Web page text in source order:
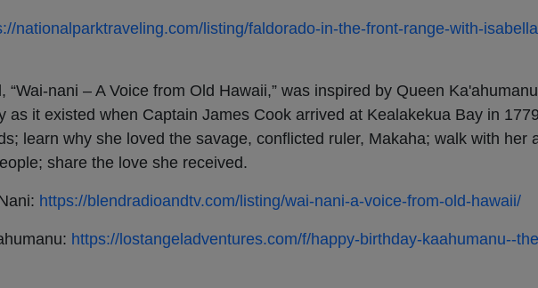
nationalparktraveling.com/listing/faldorado-in-the-front-range-with-
nani – A Voice from Old Hawaii,” was inspired by Queen
as it existed when Captain James Cook arrived at Kealakekua Bay in
learn why she loved the savage, conflicted ruler, Makaha; walk with her
share the love she received.
https://blendradioandtv.com/listing/wai-nani-a-voice-from-old-hawaii/
https://lostangeladventures.com/f/happy-birthday-kaahumanu--